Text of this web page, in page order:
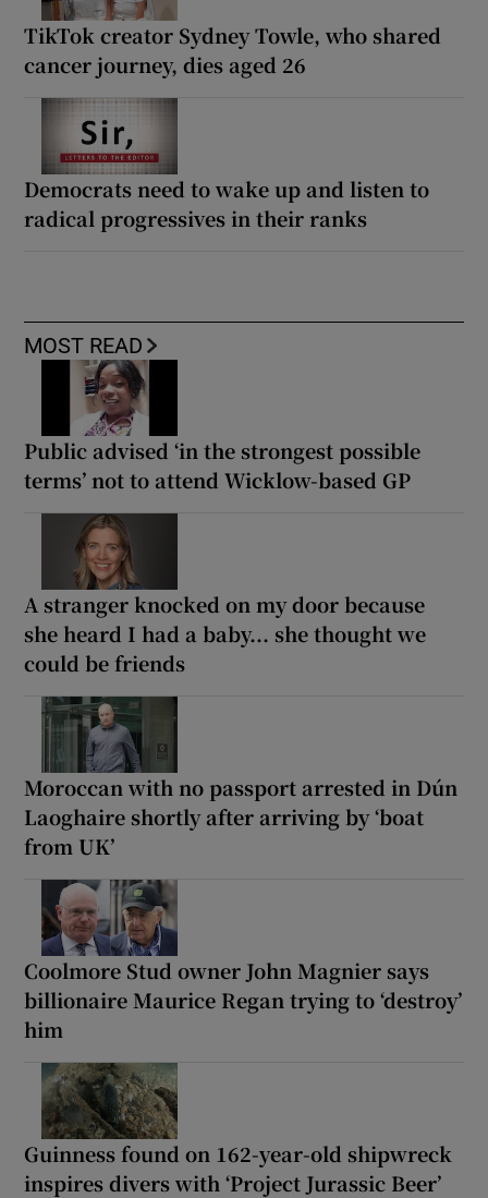
TikTok creator Sydney Towle, who shared
cancer journey, dies aged 26
Democrats need to wake up and listen to
radical progressives in their ranks
MOST READ
Public advised ‘in the strongest possible
terms’ not to attend Wicklow-based GP
A stranger knocked on my door because
she heard I had a baby... she thought we
could be friends
Moroccan with no passport arrested in Dún
Laoghaire shortly after arriving by ‘boat
from UK’
Coolmore Stud owner John Magnier says
billionaire Maurice Regan trying to ‘destroy’
him
Guinness found on 162-year-old shipwreck
inspires divers with ‘Project Jurassic Beer’